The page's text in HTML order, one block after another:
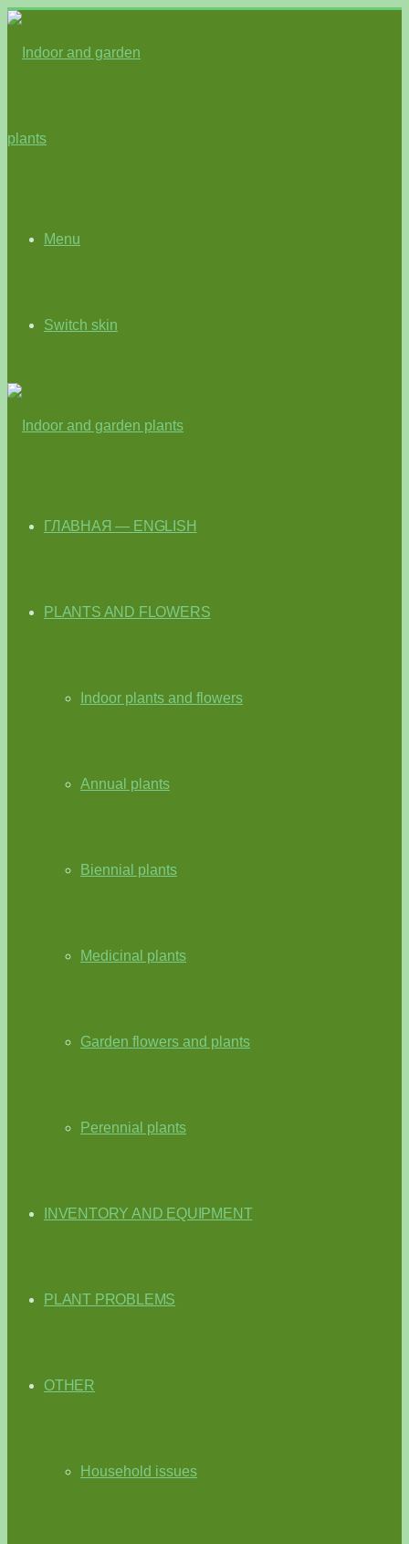
Menu
Switch skin
ГЛАВНАЯ — ENGLISH
PLANTS AND FLOWERS
Indoor plants and flowers
Annual plants
Biennial plants
Medicinal plants
Garden flowers and plants
Perennial plants
INVENTORY AND EQUIPMENT
PLANT PROBLEMS
OTHER
Household issues